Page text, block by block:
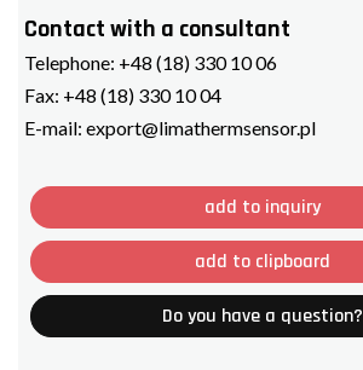
Contact with a consultant
Telephone: +48 (18) 330 10 06
Fax: +48 (18) 330 10 04
E-mail: export@limathermsensor.pl
add to inquiry
add to clipboard
Do you have a question?